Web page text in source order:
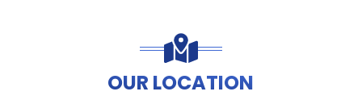
OUR LOCATION